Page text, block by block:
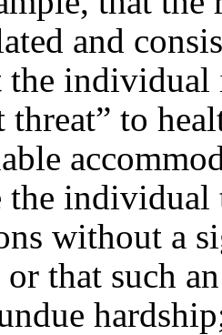
and
the individual
threat” to
the individual
without a
or that such